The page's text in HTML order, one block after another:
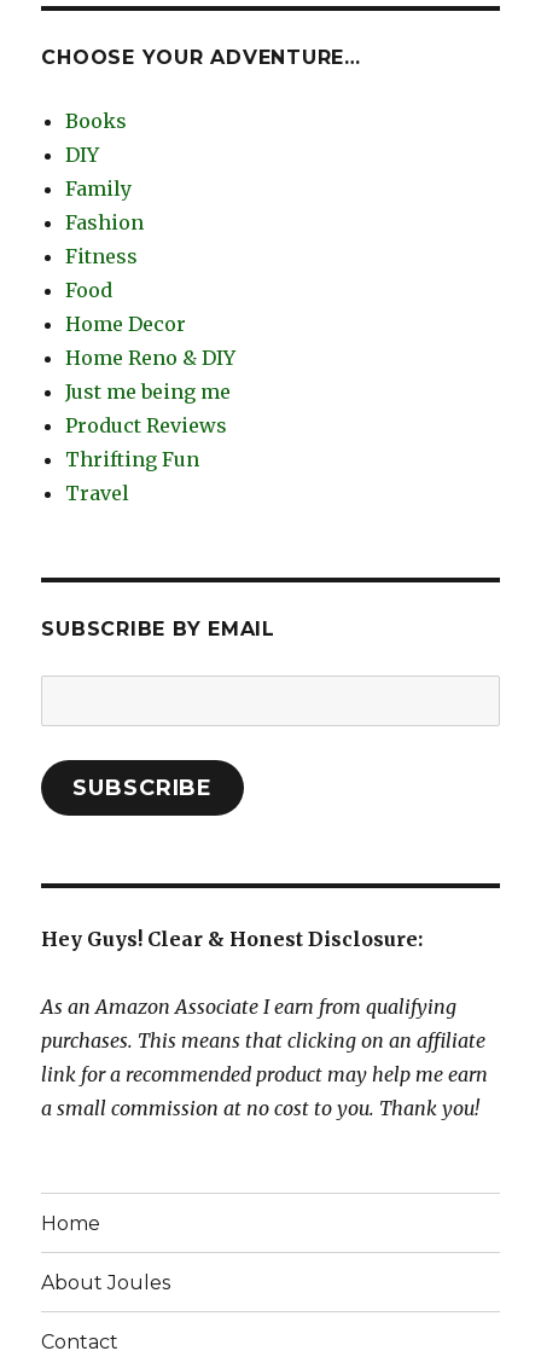
CHOOSE YOUR ADVENTURE…
Books
DIY
Family
Fashion
Fitness
Food
Home Decor
Home Reno & DIY
Just me being me
Product Reviews
Thrifting Fun
Travel
SUBSCRIBE BY EMAIL
Address:
SUBSCRIBE
Hey Guys! Clear & Honest Disclosure:
As an Amazon Associate I earn from qualifying
purchases. This means that clicking on an affiliate
link for a recommended product may help me earn
a small commission at no cost to you. Thank you!
Home
About Joules
Contact